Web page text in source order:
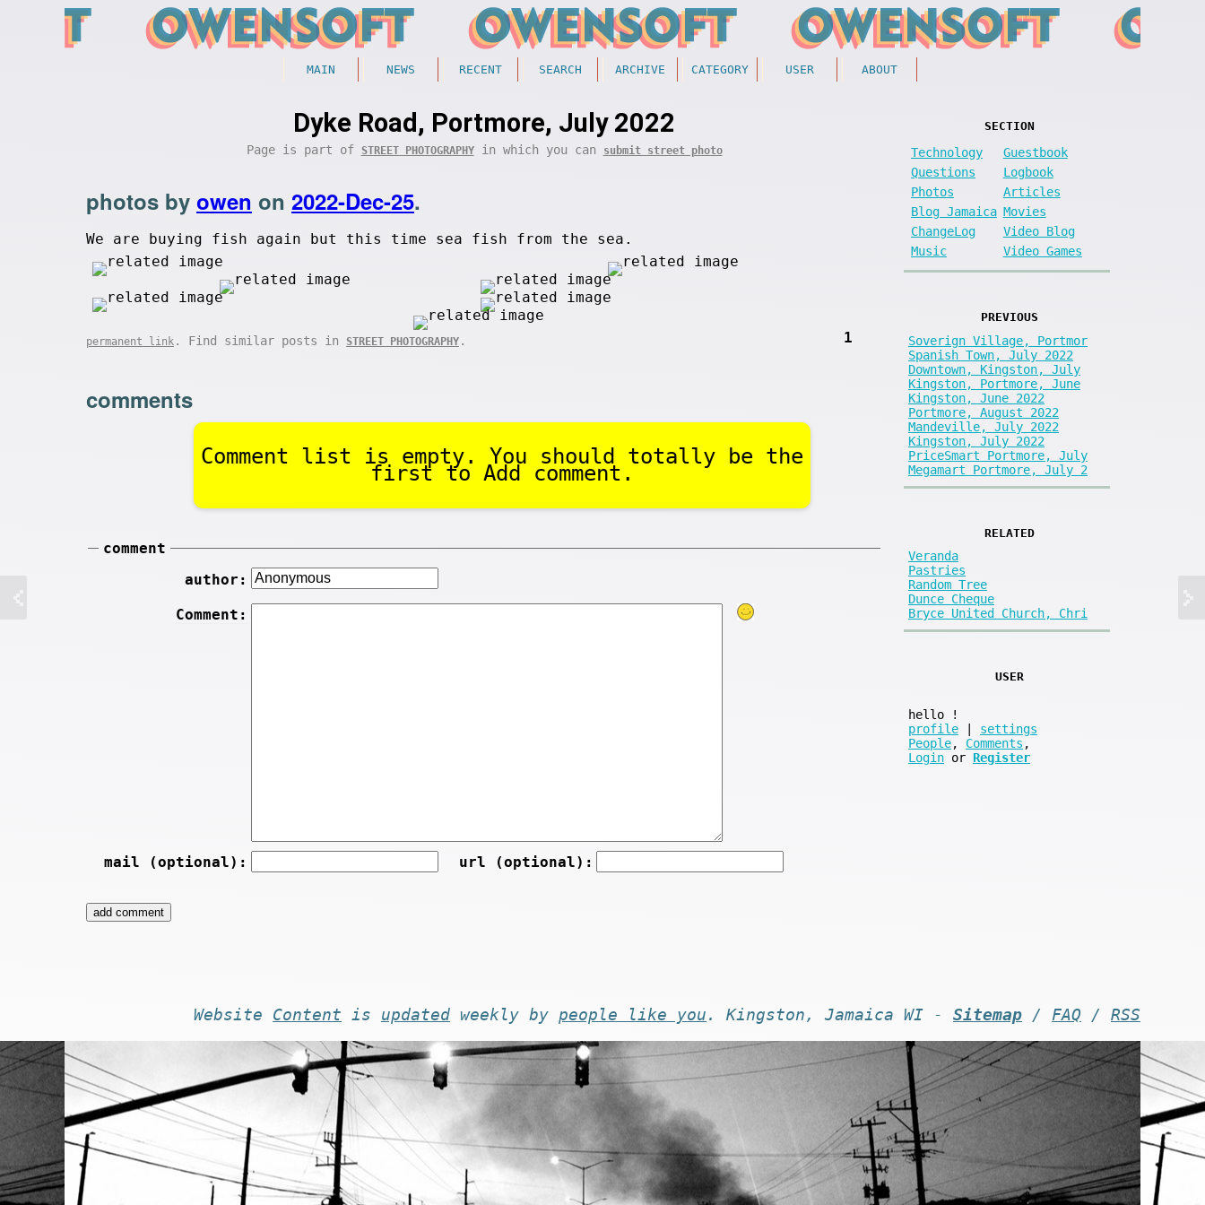
MAIN NEWS RECENT SEARCH ARCHIVE CATEGORY USER ABOUT
Dyke Road, Portmore, July 2022
Page is part of STREET PHOTOGRAPHYin which you can submit street photo
photos by owen on 2022-Dec-25.
We are buying fish again but this time sea fish from the sea.
1
permanent link . Find similar posts in STREET PHOTOGRAPHY .
comments
Comment list is empty. You should totally be the
first to Add comment.
comment
author:
Comment:
mail (optional): url (optional):
SECTION
Technology
Guestbook
Questions
Logbook
Photos
Articles
Blog Jamaica Movies
ChangeLog
Video Blog
Music
Video Games
PREVIOUS
Soverign Village, Portmor
Spanish Town, July 2022
Downtown, Kingston, July
Kingston, Portmore, June
Kingston, June 2022
Portmore, August 2022
Mandeville, July 2022
Kingston, July 2022
PriceSmart Portmore, July
Megamart Portmore, July 2
RELATED
Veranda
Pastries
Random Tree
Dunce Cheque
Bryce United Church, Chri
USER
hello
!
profile
settings
People, Comments ,
Login or Register
Website Content is updated weekly by people like you . Kingston, Jamaica WI - Sitemap / FAQ / RSS